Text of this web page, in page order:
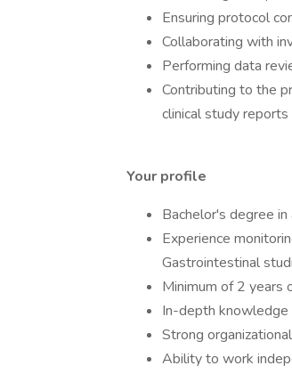
Ensuring protocol
Collaborating with
Performing data
Contributing to the
clinical study reports
Your profile
Bachelor's degree
Experience
Gastrointestinal
Minimum of 2 years
In-depth knowledge
Strong
Ability to work